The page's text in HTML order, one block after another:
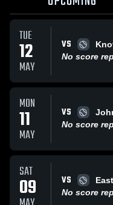
TUE
12
MAY
VS
No score
MON
11
MAY
VS
No score
SAT
09 VS
No score